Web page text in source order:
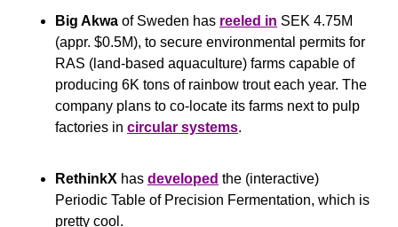
Big Akwa of Sweden has reeled in SEK 4.75M
(appr. $0.5M), to secure environmental permits for
RAS (land-based aquaculture) farms capable of
producing 6K tons of rainbow trout each year. The
company plans to co-locate its farms next to pulp
factories in circular systems.
RethinkX has developed the (interactive)
Periodic Table of Precision Fermentation, which is
pretty cool.